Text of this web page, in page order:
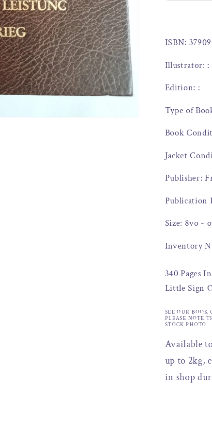
ISBN:
Illustrator: :
Edition: :
Type of
Book
Jacket
Publisher:
Publication
Size: 8vo -
Inventory
340 Pages
Little Sign
SEE OUR
PLEASE NOTE
STOCK PHOTO.
Available
up to 2kg,
in shop